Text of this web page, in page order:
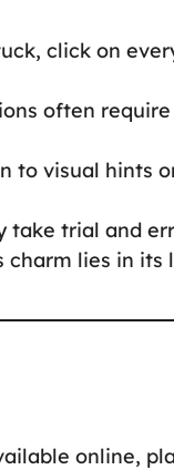
click on
often
to visual hints
take trial and
charm lies in
online,